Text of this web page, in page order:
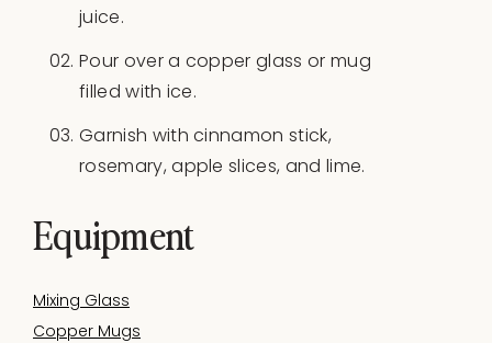
juice.
Pour over a copper glass or mug
filled with ice.
Garnish with cinnamon stick,
rosemary, apple slices, and lime.
Equipment
Mixing Glass
Copper Mugs